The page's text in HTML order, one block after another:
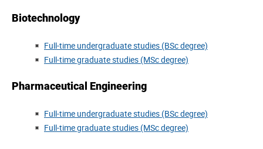
Biotechnology
Full-time undergraduate studies (BSc degree)
Full-time graduate studies (MSc degree)
Pharmaceutical Engineering
Full-time undergraduate studies (BSc degree)
Full-time graduate studies (MSc degree)